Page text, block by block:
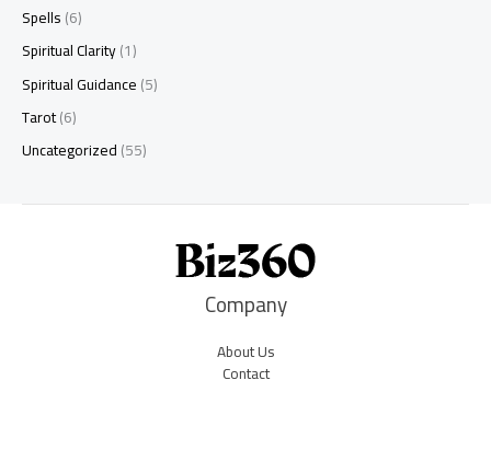
Spells(6)
Spiritual Clarity(1)
Spiritual Guidance(5)
Tarot(6)
Uncategorized(55)
Company
About Us
Contact